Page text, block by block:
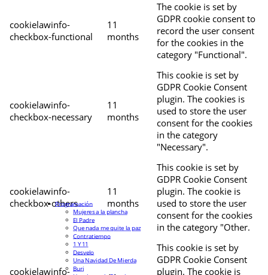
cookielawinfo-
checkbox-functional
11
months
The cookie is set by
GDPR cookie consent to
record the user consent
for the cookies in the
category "Functional".
cookielawinfo-
checkbox-necessary
11
months
This cookie is set by
GDPR Cookie Consent
plugin. The cookies is
used to store the user
consent for the cookies
in the category
"Necessary".
cookielawinfo-
checkbox-others
11
months
This cookie is set by
GDPR Cookie Consent
plugin. The cookie is
used to store the user
consent for the cookies
in the category "Other.
cookielawinfo-
This cookie is set by
GDPR Cookie Consent
plugin. The cookie is
Programación
Mujeres a la plancha
El Padre
Que nada me quite la paz
Contratiempo
1 Y 11
Desvelo
Una Navidad De Mierda
Buri